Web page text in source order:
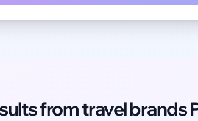
fromtravel brands